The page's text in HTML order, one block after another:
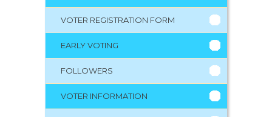
VOTER REGISTRATION FORM
EARLY VOTING
FOLLOWERS
VOTER INFORMATION